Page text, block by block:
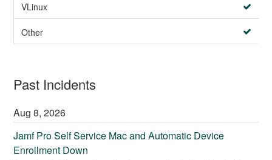
VLinux
Other
Past Incidents
Aug8,2026
Jamf Pro Self Service Mac and Automatic Device
Enrollment Down